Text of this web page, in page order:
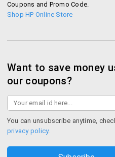
Coupons and Promo Code.
Shop HP Online Store
Want to save money
our coupons?
You can unsubscribe anytime,
privacy policy.